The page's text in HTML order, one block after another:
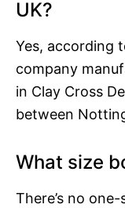
UK?
Yes, according
company
in Clay Cross
between
What size
There’s no